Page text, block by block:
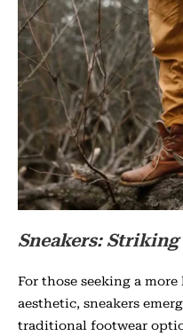
Sneakers:
For those seeking a
aesthetic, sneakers
traditional footwear